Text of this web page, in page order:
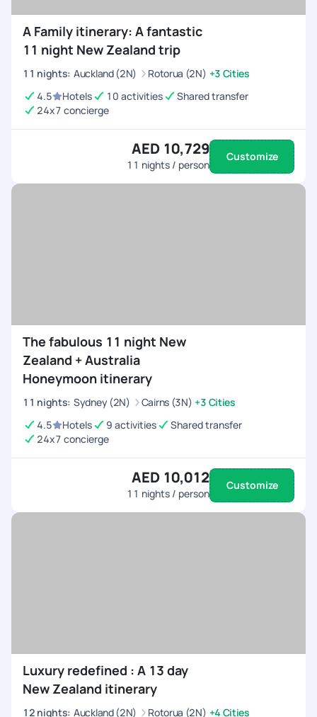
A Family itinerary: A fantastic
11 night New Zealand trip
11 nights: Auckland (2N) Rotorua (2N) +3 Cities
4.5
Hotels 10 activities
Shared transfer
24x7 concierge
AED 10,729
11 nights / person
Customize
The fabulous 11 night New
Zealand + Australia
Honeymoon itinerary
11 nights: Sydney (2N) Cairns (3N) +3 Cities
4.5
Hotels 9 activities
Shared transfer
24x7 concierge
AED 10,012
11 nights / person
Customize
Luxury redefined : A 13 day
New Zealand itinerary
12 nights: Auckland (2N) Rotorua (2N) +4 Cities